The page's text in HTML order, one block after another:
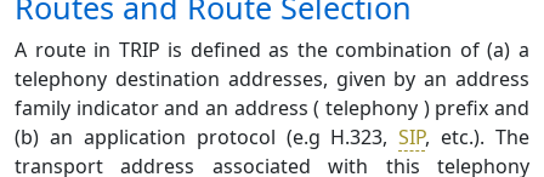
A route in TRIP is defined as the combination of (a) a
telephony destination addresses, given by an address
family indicator and an address ( telephony ) prefix and
(b) an application protocol (e.g H.323,SIP, etc.). The
transport address associated with this telephony